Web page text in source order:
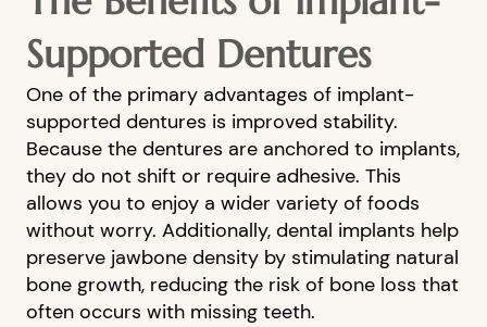
Supported Dentures
One of the primary advantages of implant-
supported dentures is improved stability.
Because the dentures are anchored to implants,
they do not shift or require adhesive. This
allows you to enjoy a wider variety of foods
without worry. Additionally, dental implants help
preserve jawbone density by stimulating natural
bone growth, reducing the risk of bone loss that
often occurs with missing teeth.